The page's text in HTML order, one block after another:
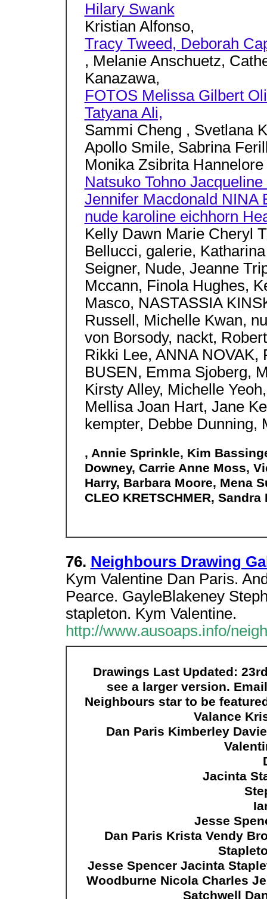
Hilary Swank
Kristian Alfonso,
Tracy Tweed, Deborah
, Melanie Anschuetz,
Kanazawa,
FOTOS Melissa Gilbert
Tatyana Ali,
Sammi Cheng , Svetlana
Apollo Smile, Sabrina
Monika Zsibrita Hannelore
Natsuko Tohno
Jennifer Macdonald NINA
nude karoline eichhorn
Kelly Dawn Marie Cheryl
Bellucci, galerie,
Seigner, Nude, Jeanne
Mccann, Finola Hughes,
Masco, NASTASSIA
Russell, Michelle Kwan,
von Borsody, nackt,
Rikki Lee, ANNA
BUSEN, Emma Sjoberg,
Kirsty Alley, Michelle
Mellisa Joan Hart, Jane
kempter, Debbe Dunning,
, Annie Sprinkle, Kim
Downey, Carrie Anne Moss,
Harry, Barbara Moore, Mena
CLEO KRETSCHMER,
76. Neighbours Drawing
Kym Valentine Dan Paris.
Pearce. GayleBlakeney
stapleton. Kym Valentine.
http://www.ausoaps.info/
Drawings Last Updated:
see a larger version.
Neighbours star to be
Valance
Dan Paris Kimberley
Jacinta
Jesse
Dan Paris Krista Vendy
Jesse Spencer Jacinta
Woodburne Nicola Charles
Satchwell